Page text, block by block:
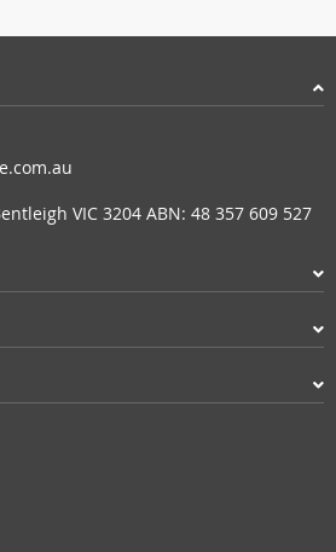
VIC 3204 ABN: 48 357 609 527